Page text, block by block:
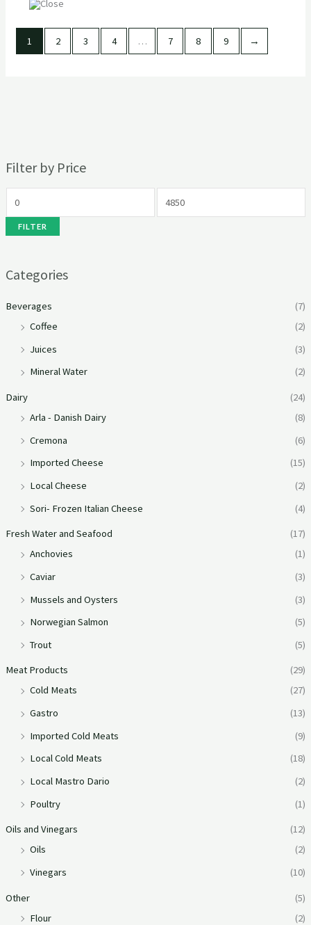
Filter by Price
FILTER
Categories
Beverages
(7)
Coffee
(2)
Juices
(3)
Mineral Water
(2)
Dairy
(24)
Arla - Danish Dairy
(8)
Cremona
(6)
Imported Cheese
(15)
Local Cheese
(2)
Sori- Frozen Italian Cheese
(4)
Fresh Water and Seafood
(17)
Anchovies
(1)
Caviar
(3)
Mussels and Oysters
(3)
Norwegian Salmon
(5)
Trout
(5)
Meat Products
(29)
Cold Meats
(27)
Gastro
(13)
Imported Cold Meats
(9)
Local Cold Meats
(18)
Local Mastro Dario
(2)
Poultry
(1)
Oils and Vinegars
(12)
Oils
(2)
Vinegars
(10)
Other
(5)
Flour
(2)
1 2 3 4 … 7 8 9 →